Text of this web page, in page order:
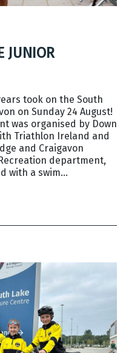
JUNIOR
took on the South
on Sunday 24 August!
was organised by Down
Triathlon Ireland and
and Craigavon
department,
with a swim…